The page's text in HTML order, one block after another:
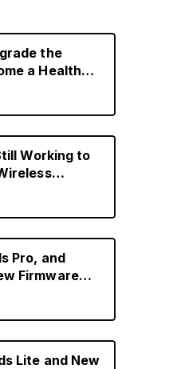
the
a Health
Working to
Pro, and
Firmware
Lite and New